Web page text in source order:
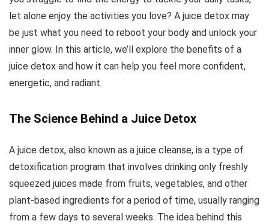
let alone enjoy the activities you love? A juice detox may
be just what you need to reboot your body and unlock your
inner glow. In this article, we’ll explore the benefits of a
juice detox and how it can help you feel more confident,
energetic, and radiant.
The Science Behind a Juice Detox
A juice detox, also known as a juice cleanse, is a type of
detoxification program that involves drinking only freshly
squeezed juices made from fruits, vegetables, and other
plant-based ingredients for a period of time, usually ranging
from a few days to several weeks. The idea behind this